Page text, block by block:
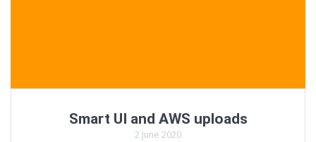
Smart UI and AWS uploads
2 June 2020